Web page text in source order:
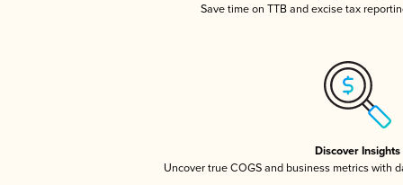
Save time on TTB and excise tax
Discover Insights
Uncover true COGS and business metrics with